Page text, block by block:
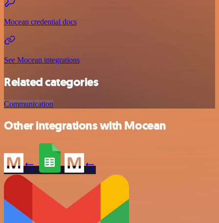
Mocean credential docs
See Mocean integrations
Related categories
Communication
Other integrations with Mocean